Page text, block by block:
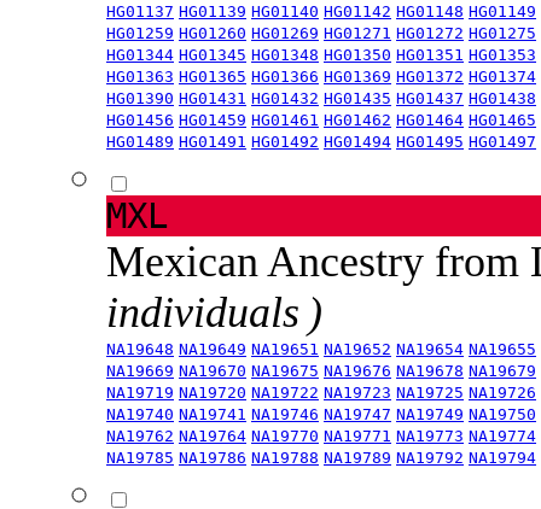
HG01137 HG01139 HG01140 HG01142 HG01148 HG01149
HG01259 HG01260 HG01269 HG01271 HG01272 HG01275
HG01344 HG01345 HG01348 HG01350 HG01351 HG01353
HG01363 HG01365 HG01366 HG01369 HG01372 HG01374
HG01390 HG01431 HG01432 HG01435 HG01437 HG01438
HG01456 HG01459 HG01461 HG01462 HG01464 HG01465
HG01489 HG01491 HG01492 HG01494 HG01495 HG01497
MXL
Mexican Ancestry from
individuals )
NA19648 NA19649 NA19651 NA19652 NA19654 NA19655
NA19669 NA19670 NA19675 NA19676 NA19678 NA19679
NA19719 NA19720 NA19722 NA19723 NA19725 NA19726
NA19740 NA19741 NA19746 NA19747 NA19749 NA19750
NA19762 NA19764 NA19770 NA19771 NA19773 NA19774
NA19785 NA19786 NA19788 NA19789 NA19792 NA19794